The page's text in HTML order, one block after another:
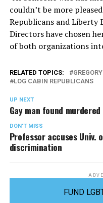
couldn’t be more
Republicans and Liberty
Directors have chosen
of both organizations
RELATED TOPICS:
LOG CABIN REPUBLICANS
UP NEXT
Gay man found
DON'T MISS
Professor accuses
discrimination
FUND